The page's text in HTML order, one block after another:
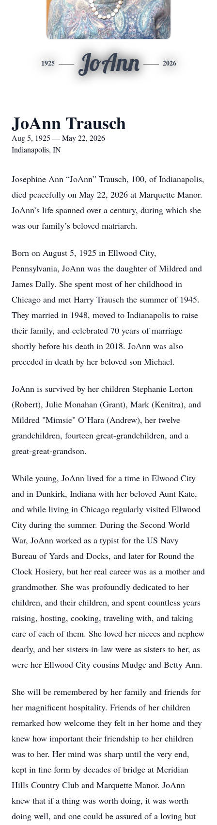
1925 JoAnn 2026
JoAnn Trausch
Aug 5, 1925 — May 22, 2026
Indianapolis, IN
Josephine Ann “JoAnn” Trausch, 100, of Indianapolis,
died peacefully on May 22, 2026 at Marquette Manor.
JoAnn’s life spanned over a century, during which she
was our family’s beloved matriarch.
Born on August 5, 1925 in Ellwood City,
Pennsylvania, JoAnn was the daughter of Mildred and
James Dally. She spent most of her childhood in
Chicago and met Harry Trausch the summer of 1945.
They married in 1948, moved to Indianapolis to raise
their family, and celebrated 70 years of marriage
shortly before his death in 2018. JoAnn was also
preceded in death by her beloved son Michael.
JoAnn is survived by her children Stephanie Lorton
(Robert), Julie Monahan (Grant), Mark (Kenitra), and
Mildred "Mimsie" O’Hara (Andrew), her twelve
grandchildren, fourteen great-grandchildren, and a
great-great-grandson.
While young, JoAnn lived for a time in Elwood City
and in Dunkirk, Indiana with her beloved Aunt Kate,
and while living in Chicago regularly visited Ellwood
City during the summer. During the Second World
War, JoAnn worked as a typist for the US Navy
Bureau of Yards and Docks, and later for Round the
Clock Hosiery, but her real career was as a mother and
grandmother. She was profoundly dedicated to her
children, and their children, and spent countless years
raising, hosting, cooking, traveling with, and taking
care of each of them. She loved her nieces and nephew
dearly, and her sisters-in-law were as sisters to her, as
were her Ellwood City cousins Mudge and Betty Ann.
She will be remembered by her family and friends for
her magnificent hospitality. Friends of her children
remarked how welcome they felt in her home and they
knew how important their friendship to her children
was to her. Her mind was sharp until the very end,
kept in fine form by decades of bridge at Meridian
Hills Country Club and Marquette Manor. JoAnn
knew that if a thing was worth doing, it was worth
doing well, and one could be assured of a loving but